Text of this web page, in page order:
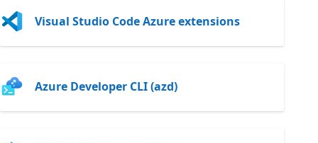
Visual Studio Code Azure extensions
Azure Developer CLI (azd)